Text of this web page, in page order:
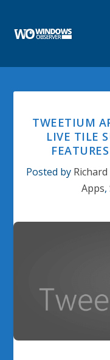
TWEETIUM
LIVE TILE
Posted by
Apps,